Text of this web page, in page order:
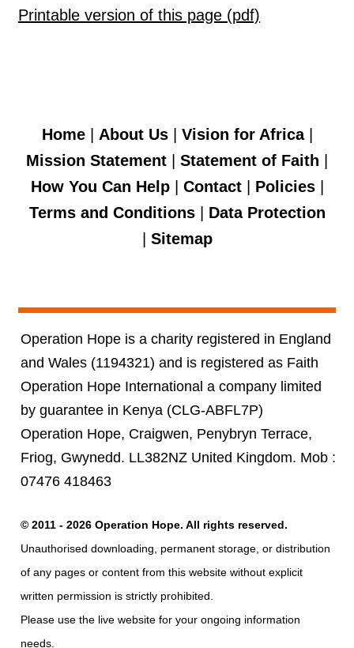
Printable version of this page (pdf)
Home| About Us| Vision for Africa|
Mission Statement
Statement of Faith
How You Can Help| Contact| Policies|
Terms and Conditions| Data Protection
Sitemap
Operation Hope is a charity registered in England
and Wales (1194321) and is registered as Faith
Operation Hope International a company limited
by guarantee in Kenya (CLG-ABFL7P)
Operation Hope, Craigwen, Penybryn Terrace,
Friog, Gwynedd. LL382NZ United Kingdom. Mob :
07476 418463
© 2011 - 2026 Operation Hope. All rights reserved.
Unauthorised downloading, permanent storage, or distribution
of any pages or content from this website without explicit
written permission is strictly prohibited.
Please use the live website for your ongoing information
needs.